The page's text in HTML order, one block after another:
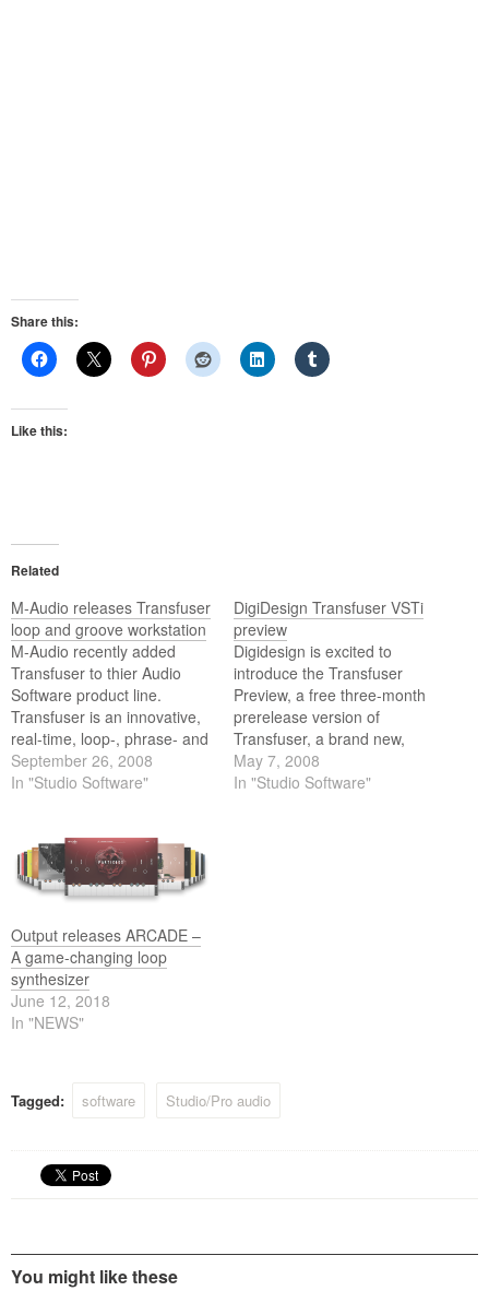
Share this:
Like this:
Related
M-Audio releases Transfuser
loop and groove workstation
M-Audio recently added
Transfuser to thier Audio
Software product line.
Transfuser is an innovative,
real-time, loop-, phrase- and
groove-creation workstation
for Pro Tools M-Powered
manipulate and perform
loop- and rhythm-based
music on the fly. Transfuser
September 26, 2008
In "Studio Software"
DigiDesign Transfuser VSTi
preview
Digidesign is excited to
introduce the Transfuser
Preview, a free three-month
prerelease version of
Transfuser, a brand new,
upcoming RTAS virtual
instrument plug-in for Pro
May 7, 2008
In "Studio Software"
Output releases ARCADE –
A game-changing loop
synthesizer
June 12, 2018
In "NEWS"
Tagged: software Studio/Pro audio
You might like these